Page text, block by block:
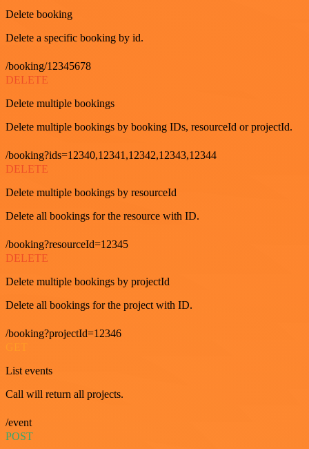
Delete booking
Delete a specific booking by id.
/booking/12345678
DELETE
Delete multiple bookings
Delete multiple bookings by booking IDs, resourceId or projectId.
/booking?ids=12340,12341,12342,12343,12344
DELETE
Delete multiple bookings by resourceId
Delete all bookings for the resource with ID.
/booking?resourceId=12345
DELETE
Delete multiple bookings by projectId
Delete all bookings for the project with ID.
/booking?projectId=12346
List events
Call will return all projects.
/event
POST